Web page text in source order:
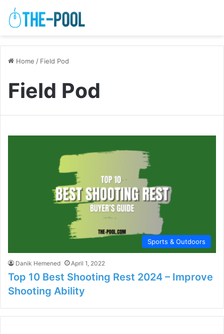
Home / Field Pod
Field Pod
Sports & Outdoors
Danik Hemened April 1, 2022
Top 10 Best Shooting Rest 2024 – Improve
Shooting Ability